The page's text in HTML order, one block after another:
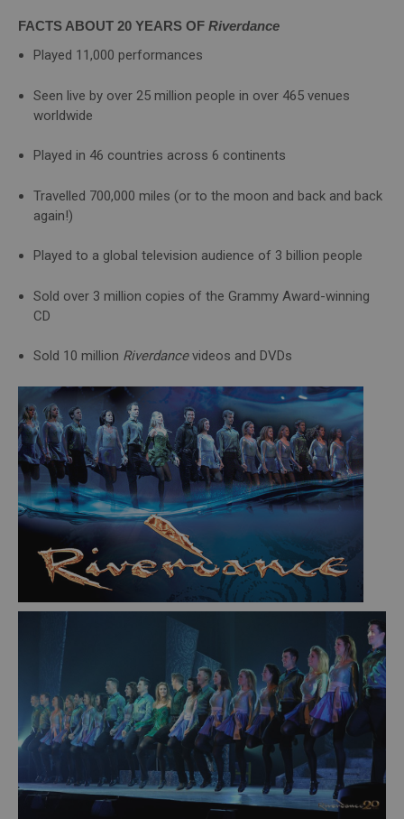
FACTS ABOUT 20 YEARS OF Riverdance
Played 11,000 performances
Seen live by over 25 million people in over 465 venues
worldwide
Played in 46 countries across 6 continents
Travelled 700,000 miles (or to the moon and back and back
again!)
Played to a global television audience of 3 billion people
Sold over 3 million copies of the Grammy Award-winning
CD
Sold 10 million Riverdancevideos and DVDs